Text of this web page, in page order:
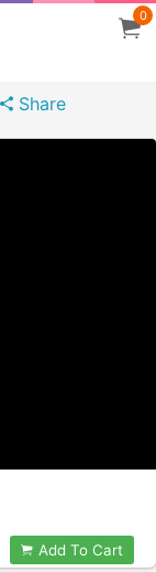
0
Share
Add To Cart